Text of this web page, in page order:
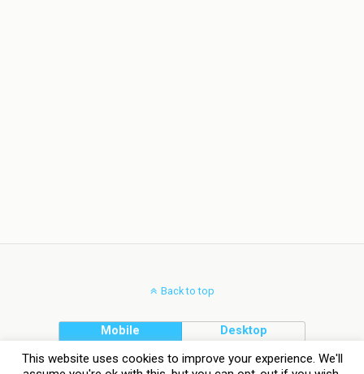
Back to top
Mobile Desktop
This website uses cookies to improve your experience. We'll